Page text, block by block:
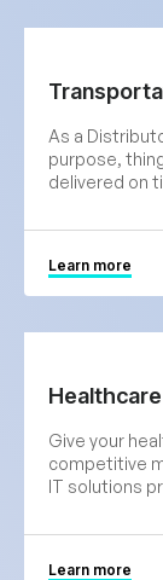
As a
purpose,
delivered on
Learn more
Healthcare
Give your
competitive
IT solutions
Learn more